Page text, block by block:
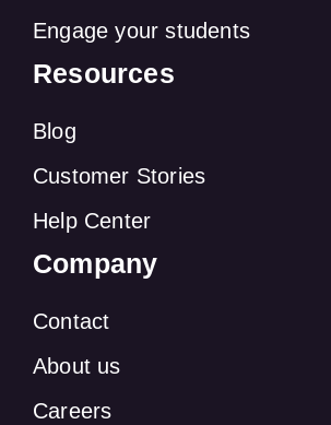
Engage your students
Resources
Blog
Customer Stories
Help Center
Company
Contact
About us
Careers